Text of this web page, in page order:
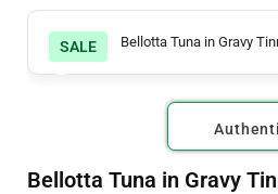
SALE
Bellotta Tuna in Gravy